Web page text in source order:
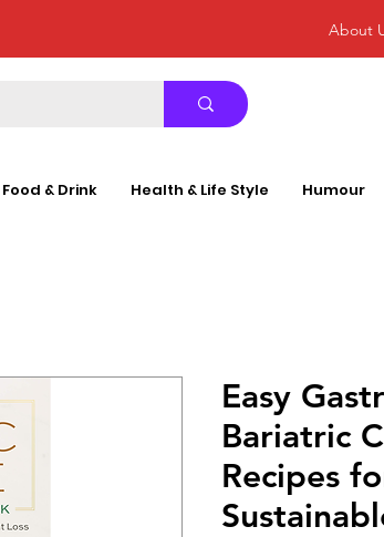
About
Food & Drink Health & Life Style Humour
Easy
Bariatric
Recipes